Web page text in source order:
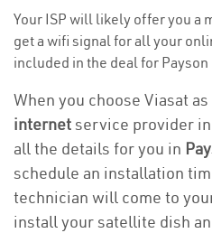
Your ISP will likely offer you a
get a wifi signal for all your
included in the deal for Payson
When you choose Viasat
internetservice provider
all the details for you in
schedule an installation
technician will come to
install your satellite dish